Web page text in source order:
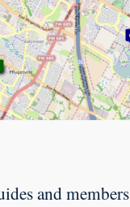
and members